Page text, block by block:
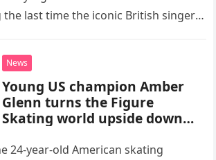
last time the iconic British singer
News
Young US champion Amber
Glenn turns the Figure
Skating world upside down
routine
24-year-old American skating